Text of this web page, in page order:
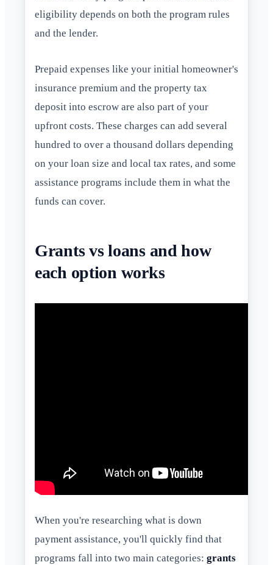
eligibility depends on both the program rules
and the lender.
Prepaid expenses like your initial homeowner's
insurance premium and the property tax
deposit into escrow are also part of your
upfront costs. These charges can add several
hundred to over a thousand dollars depending
on your loan size and local tax rates, and some
assistance programs include them in what the
funds can cover.
Grants vs loans and how
each option works
When you're researching what is down
payment assistance, you'll quickly find that
programs fall into two main categories: grants